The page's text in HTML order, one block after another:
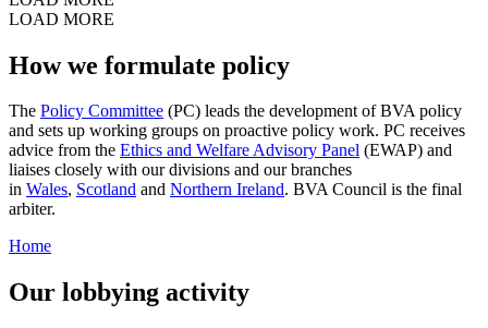
LOAD MORE
How we formulate policy
The Policy Committee (PC) leads the development of BVA policy
and sets up working groups on proactive policy work. PC receives
advice from the Ethics and Welfare Advisory Panel (EWAP) and
liaises closely with our divisions and our branches
in Wales, Scotland and Northern Ireland. BVA Council is the final
arbiter.
Home
Our lobbying activity